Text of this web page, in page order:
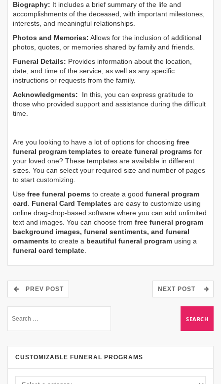
Biography: It includes a brief summary of the life and
accomplishments of the deceased, with important milestones,
interests, and meaningful relationships.
Photos and Memories: Allows for the inclusion of additional
photos, quotes, or memories shared by family and friends.
Funeral Details: Provides information about the location,
date, and time of the service, as well as any specific
instructions or requests from the family.
Acknowledgments: In this, you can express gratitude to
those who provided support and assistance during the difficult
time.
Are you looking to have a lot of options for choosing free
funeral program templates to create funeral programs for
your loved one? These templates are available in different
sizes. You can select your required size and number of pages
to start customizing.
Use free funeral poems to create a good funeral program
card. Funeral Card Templates are easy to customize using
online drag-drop-based software where you can add unlimited
text and images. You can choose from free funeral program
background images, funeral sentiments, and funeral
ornaments to create a beautiful funeral program using a
funeral card template.
PREV POST NEXT POST
CUSTOMIZABLE FUNERAL PROGRAMS